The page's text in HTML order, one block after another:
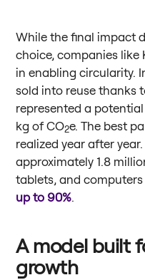
While the final impact
choice, companies like
in enabling circularity.
sold into reuse thanks
represented a
kg of CO2e. The best
realized year after
approximately 1.8
tablets, and
up to 90%.
A model built
growth